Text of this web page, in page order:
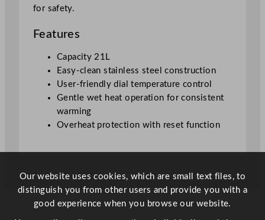
for safety.
Features
Capacity 21L
Easy-clean stainless steel construction
User-friendly dial temperature control
Gentle wet heat operation for consistent
warming
Overheat protection with reset function
Our website uses cookies, which are small text files, to
distinguish you from other users and provide you with a
good experience when you browse our website.